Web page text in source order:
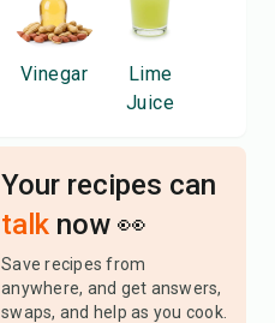
Vinegar
Lime
Juice
Your recipes can
talk now 👀
Save recipes from
anywhere, and get answers,
swaps, and help as you cook.